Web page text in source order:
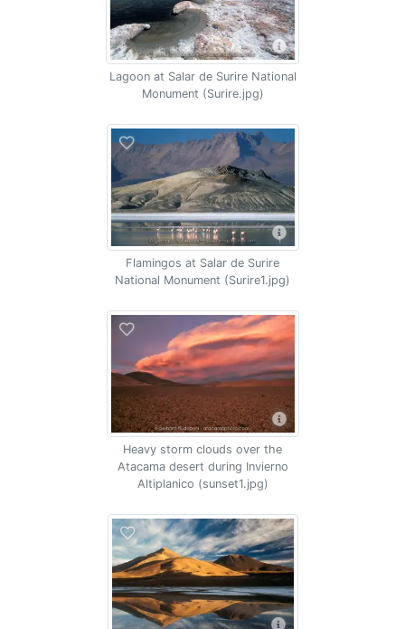
Lagoon at Salar de Surire National
Monument (Surire.jpg)
Flamingos at Salar de Surire
National Monument (Surire1.jpg)
Heavy storm clouds over the
Atacama desert during Invierno
Altiplanico (sunset1.jpg)